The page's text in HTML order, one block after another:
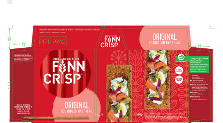
United States
Products by category & item number
Inspiration
Certificates
Brand playbook
Contact us
Image bank